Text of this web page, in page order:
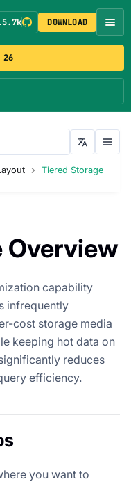
26
DOWNLOAD
Tiered Storage
Overview
capability
infrequently
cost storage media
keeping hot data on
reduces
efficiency.
you want to